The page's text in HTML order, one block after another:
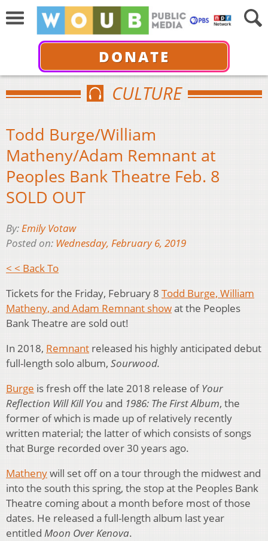
DONATE
CULTURE
Todd Burge/William
Matheny/Adam Remnant at
Peoples Bank Theatre Feb. 8
SOLD OUT
By:Emily Votaw
Posted on: Wednesday, February 6, 2019
< < Back To
Tickets for the Friday, February 8 Todd Burge, William
Matheny, and Adam Remnant showat the Peoples
Bank Theatre are sold out!
In 2018, Remnant released his highly anticipated debut
full-length solo album, Sourwood.
Burge is fresh off the late 2018 release ofYour
Reflection Will Kill Youand 1986: The First Album, the
former of which is made up of relatively recently
written material; the latter of which consists of songs
that Burge recorded over 30 years ago.
Mathenywill set off on a tour through the midwest and
into the south this spring, the stop at the Peoples Bank
Theatre coming about a month before most of those
dates. He released a full-length album last year
entitled Moon Over Kenova.